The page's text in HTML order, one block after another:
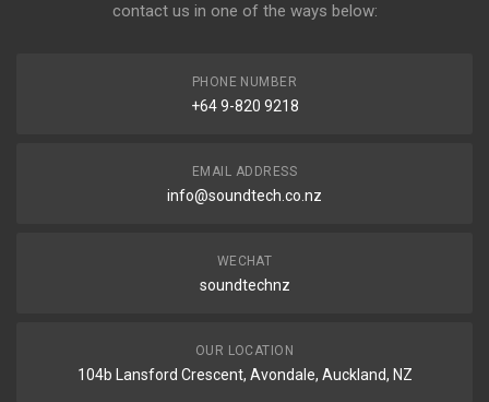
contact us in one of the ways below:
PHONE NUMBER
+64 9-820 9218
EMAIL ADDRESS
info@soundtech.co.nz
WECHAT
soundtechnz
OUR LOCATION
104b Lansford Crescent, Avondale, Auckland, NZ